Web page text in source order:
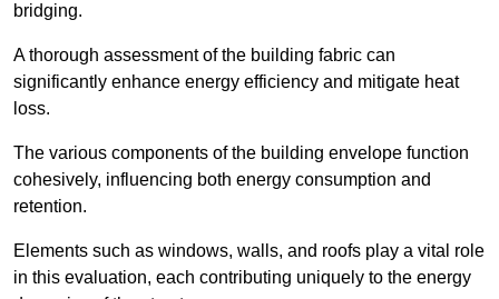
bridging.
A thorough assessment of the building fabric can
significantly enhance energy efficiency and mitigate heat
loss.
The various components of the building envelope function
cohesively, influencing both energy consumption and
retention.
Elements such as windows, walls, and roofs play a vital role
in this evaluation, each contributing uniquely to the energy